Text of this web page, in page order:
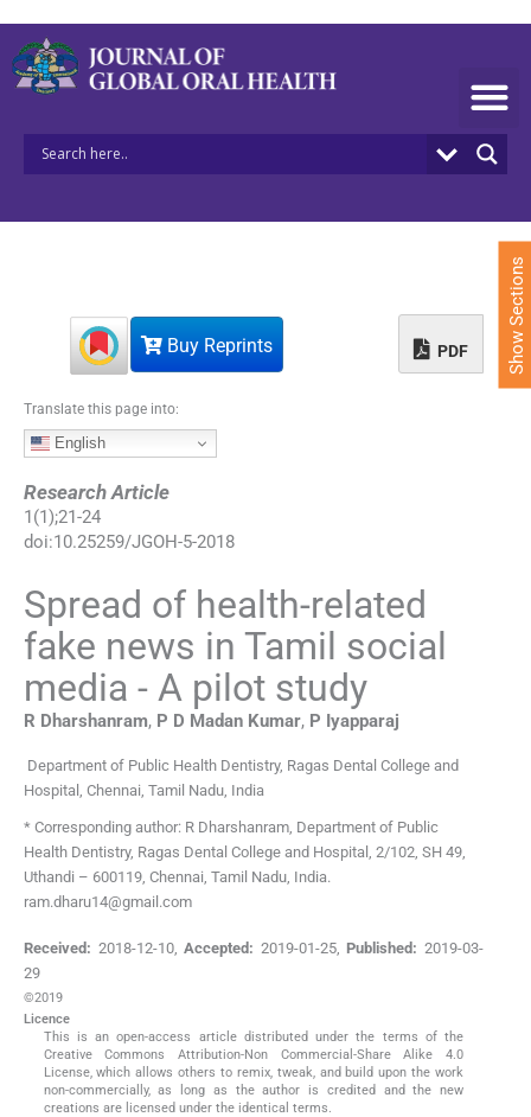
Buy Reprints PDF
Translate this page into:
English
Research Article
1(1);21-24
doi:10.25259/JGOH-5-2018
Spread of health-related
fake news in Tamil social
media - A pilot study
R Dharshanram, P D Madan Kumar, P Iyapparaj
Department of Public Health Dentistry, Ragas Dental College and
Hospital, Chennai, Tamil Nadu, India
* Corresponding author: R Dharshanram, Department of Public
Health Dentistry, Ragas Dental College and Hospital, 2/102, SH 49,
Uthandi – 600119, Chennai, Tamil Nadu, India.
ram.dharu14@gmail.com
Received: 2018-12-10,Accepted: 2019-01-25, Published: 2019-03-
29
©2019
Licence
This is an open-access article distributed under the terms of the
Creative Commons Attribution-Non Commercial-Share Alike 4.0
License, which allows others to remix, tweak, and build upon the work
non-commercially, as long as the author is credited and the new
creations are licensed under the identical terms.
Show Sections